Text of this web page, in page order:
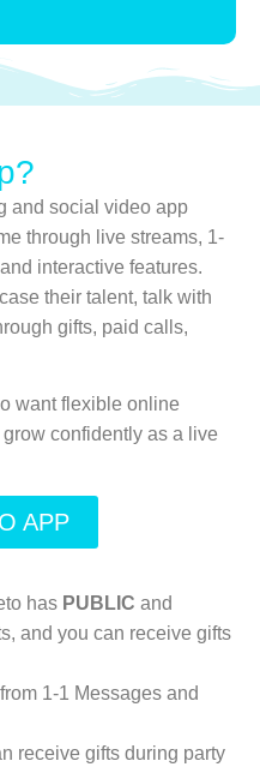
and social video app
through live streams, 1-
interactive features.
their talent, talk with
gifts, paid calls,
want flexible online
confidently as a live
APP
has PUBLIC and
and you can receive gifts
1-1 Messages and
receive gifts during party